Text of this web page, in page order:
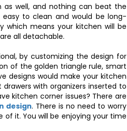
as well, and nothing can beat the
to clean and would be long-
which means your kitchen will be
all detachable.
by customizing the design for
of the golden triangle rule, smart
designs would make your kitchen
with organizers inserted to
kitchen corner issues? There are
design. There is no need to worry
it. You will be enjoying your time